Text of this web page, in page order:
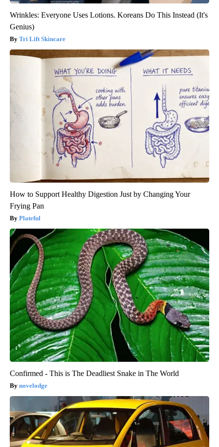
Wrinkles: Everyone Uses Lotions. Koreans Do This Instead (It's
Genius)
Tri Lift Skincare
How to Support Healthy Digestion Just by Changing Your
Frying Pan
Plateful
Confirmed - This is The Deadliest Snake in The World
novelodge